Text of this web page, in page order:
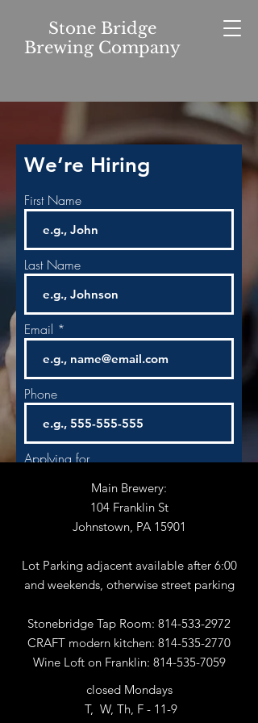
Stone Bridge
Brewing Company
We’re Hiring
First Name
Last Name
Email
Phone
Applying for
Next
Main Brewery:
104 Franklin St
Johnstown, PA 15901
Lot Parking adjacent available after 6:00
and weekends, otherwise street parking
Stonebridge Tap Room: 814-533-2972
CRAFT modern kitchen: 814-535-2770
Wine Loft on Franklin: 814-535-7059
closed Mondays
T, W, Th, F - 11-9